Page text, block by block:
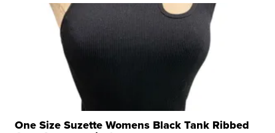
One Size Suzette Womens Black Tank Ribbed